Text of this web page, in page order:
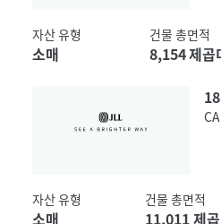
자산 유형
소매
건물 총면적
8,154 제곱
자산 유형
소매
건물 총면적
11,011 제